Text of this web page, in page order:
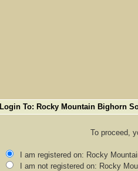
Login To: Rocky Mountain Bighorn
To proceed,
I am registered on: Rocky
I am not registered on: Rocky